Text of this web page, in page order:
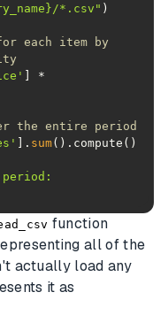
/*.csv"
each item by
] *
the entire period
]. sum
function
all of the
actually load any
it as